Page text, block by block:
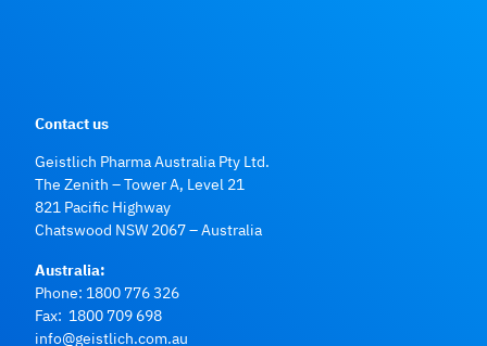
Contact us
Geistlich Pharma Australia Pty Ltd.
The Zenith – Tower A, Level 21
821 Pacific Highway
Chatswood NSW 2067 – Australia
Australia:
Phone: 1800 776 326
Fax: 1800 709 698
info@geistlich.com.au